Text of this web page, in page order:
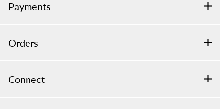
Payments
Orders
Connect